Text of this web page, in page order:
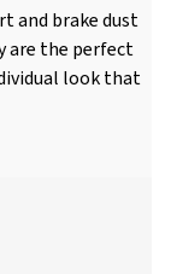
and brake dust
are the perfect
look that